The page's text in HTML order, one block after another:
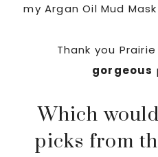
my Argan Oil Mud
Thank you
gorgeous
Which
picks from